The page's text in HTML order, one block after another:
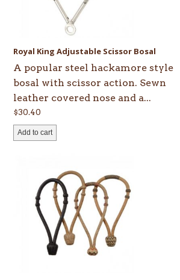
Royal King Adjustable Scissor Bosal
A popular steel hackamore style
bosal with scissor action. Sewn
leather covered nose and a...
$30.40
Add to cart
multiple
variants.
options